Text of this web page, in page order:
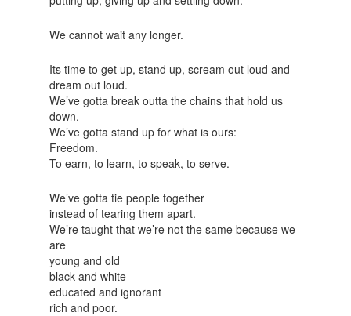
We cannot wait any longer.
Its time to get up, stand up, scream out loud and
dream out loud.
We’ve gotta break outta the chains that hold us
down.
We’ve gotta stand up for what is ours:
Freedom.
To earn, to learn, to speak, to serve.
We’ve gotta tie people together
instead of tearing them apart.
We’re taught that we’re not the same because we
are
young and old
black and white
educated and ignorant
rich and poor.